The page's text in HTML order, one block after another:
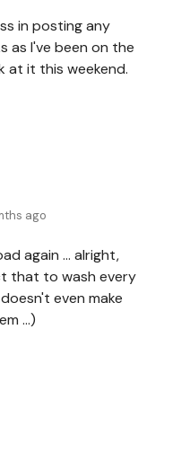
in posting any
as I've been on the
at it this weekend.
ago
again ... alright,
that to wash every
even make
...)